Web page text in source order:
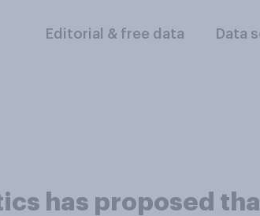
Editorial & free data Data
has proposed